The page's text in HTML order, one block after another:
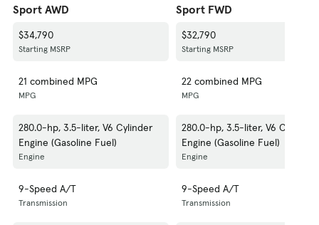
Sport AWD
Sport FWD
$34,790
Starting MSRP
$32,790
Starting MSRP
21 combined MPG
MPG
22 combined MPG
MPG
280.0-hp, 3.5-liter, V6 Cylinder
Engine (Gasoline Fuel)
Engine
280.0-hp, 3.5-liter, V6 Cylinder
Engine (Gasoline Fuel)
Engine
9-Speed A/T
Transmission
9-Speed A/T
Transmission